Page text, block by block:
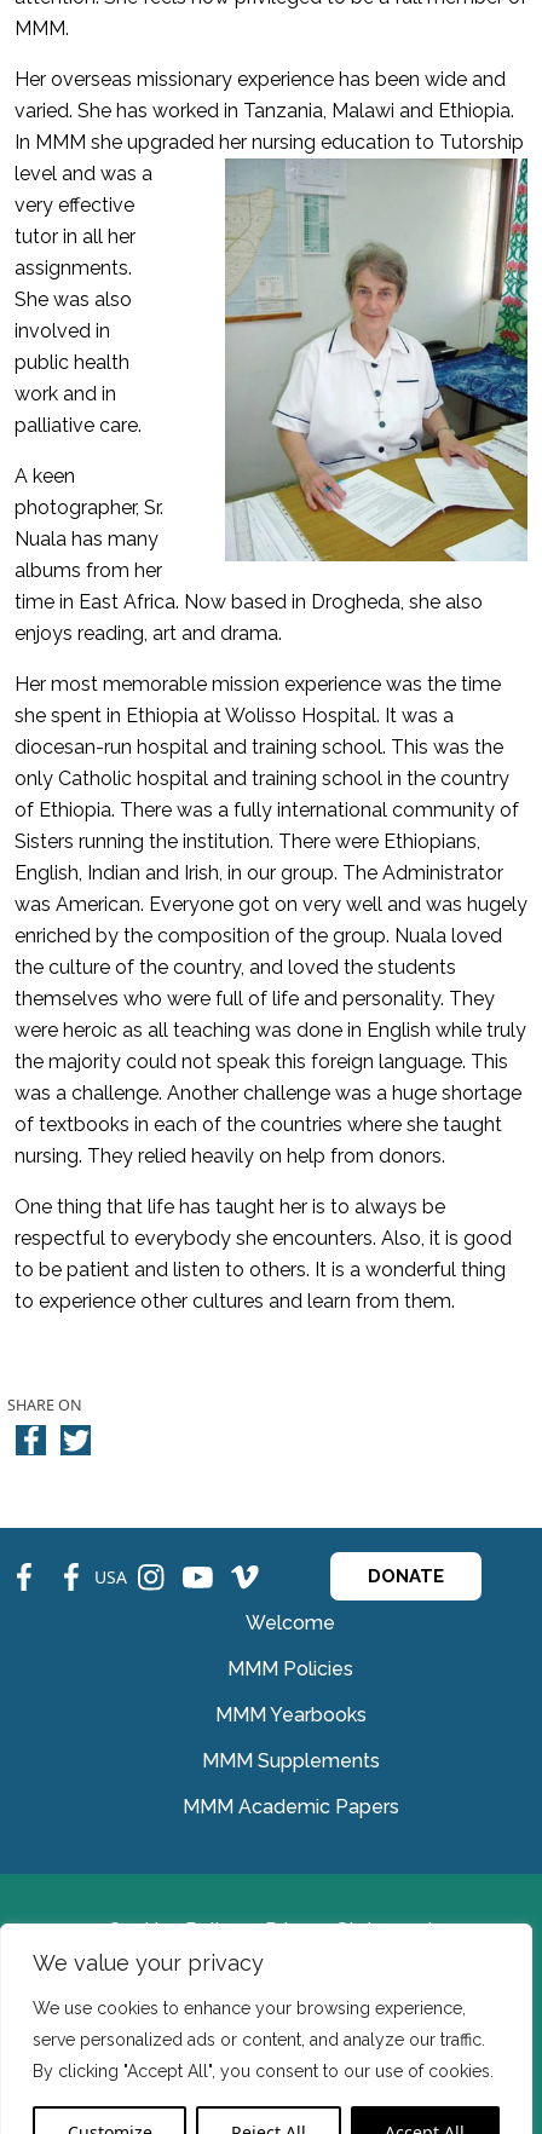
We value your privacy
We use cookies to enhance your browsing experience,
serve personalized ads or content, and analyze our traffic.
By clicking "Accept All", you consent to our use of cookies.
MMM.
Her overseas missionary experience has been wide and
varied. She has worked in Tanzania, Malawi and Ethiopia.
In MMM she upgraded her nursing education to Tutorship
level and was a
very effective
tutor in all her
assignments.
She was also
involved in
public health
work and in
palliative care.
A keen
photographer, Sr.
Nuala has many
albums from her
time in East Africa. Now based in Drogheda, she also
enjoys reading, art and drama.
Her most memorable mission experience was the time
she spent in Ethiopia at Wolisso Hospital. It was a
diocesan-run hospital and training school. This was the
only Catholic hospital and training school in the country
of Ethiopia. There was a fully international community of
Sisters running the institution. There were Ethiopians,
English, Indian and Irish, in our group. The Administrator
was American. Everyone got on very well and was hugely
enriched by the composition of the group. Nuala loved
the culture of the country, and loved the students
themselves who were full of life and personality. They
were heroic as all teaching was done in English while truly
the majority could not speak this foreign language. This
was a challenge. Another challenge was a huge shortage
of textbooks in each of the countries where she taught
nursing. They relied heavily on help from donors.
One thing that life has taught her is to always be
respectful to everybody she encounters. Also, it is good
to be patient and listen to others. It is a wonderful thing
to experience other cultures and learn from them.
SHARE ON
fb fb USA ins ins ins DONATE
Welcome
MMM Policies
MMM Yearbooks
MMM Supplements
MMM Academic Papers
Cookies Policy
Privacy Statement
© Medical Missionaries of Mary 2022.
Ireland: CHY 7150 In the USA we are a tax exempt 501
(c) (3) organization.
Website Developed by Flo Web Design